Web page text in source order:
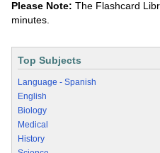
Please Note: The Flashcard
minutes.
Top Subjects
Language - Spanish
English
Biology
Medical
History